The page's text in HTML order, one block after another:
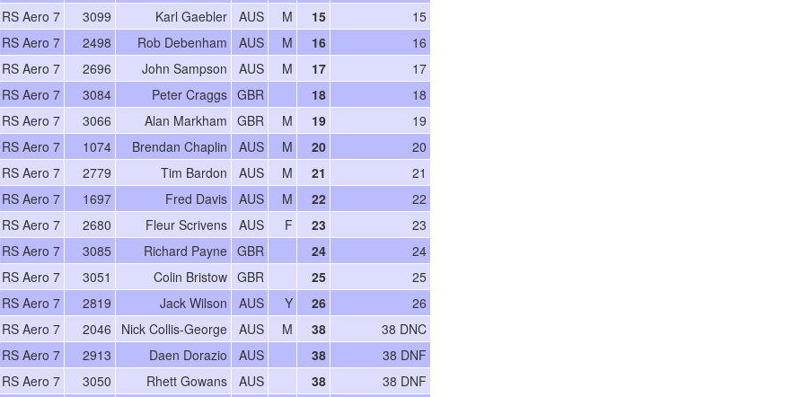
RS Aero 7 3099 Karl Gaebler AUS M 15
15
RS Aero 7 2498 Rob Debenham AUS M 16
16
RS Aero 7 2696 John Sampson AUS M 17
17
RS Aero 7 3084 Peter Craggs GBR 18
18
RS Aero 7 3066 Alan Markham GBR M 19
19
RS Aero 7 1074 Brendan Chaplin AUS M 20
20
RS Aero 7 2779 Tim Bardon AUS M 21
21
RS Aero 7 1697 Fred Davis AUS M 22
22
RS Aero 7 2680 Fleur Scrivens AUS F 23
23
RS Aero 7 3085 Richard Payne GBR 24
24
RS Aero 7 3051 Colin Bristow GBR 25
25
RS Aero 7 2819 Jack Wilson AUS Y 26
26
RS Aero 7 2046 Nick Collis-George AUS M 38
38 DNC
RS Aero 7 2913 Daen Dorazio AUS 38
38 DNF
RS Aero 7 3050 Rhett Gowans AUS 38
38 DNF